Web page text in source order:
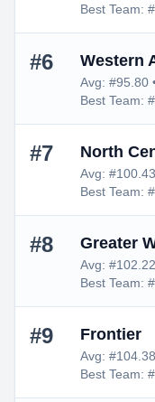
Best Team:
#6 Western
Avg: #95.80
Best Team:
#7 North
Avg:
Best Team:
#8 Greater
Avg:
Best Team:
#9 Frontier
Avg:
Best Team: